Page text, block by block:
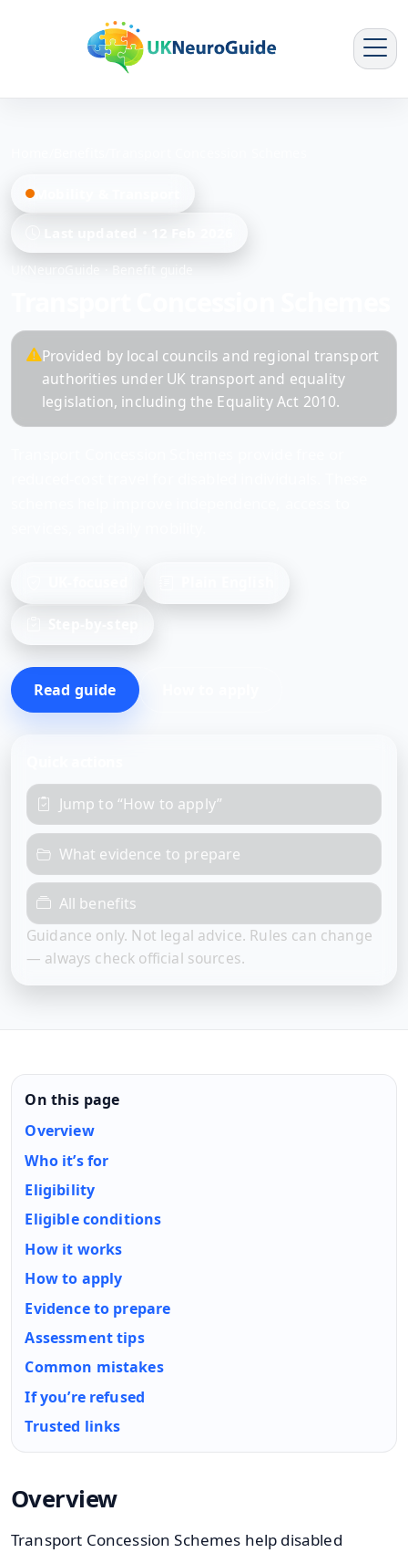
UKNeuroGuide · Benefit guide
Provided by local councils and regional transport
authorities under UK transport and equality
legislation, including the Equality Act 2010.
Read guide
Jump to “How to apply”
What evidence to prepare
All benefits
Guidance only. Not legal advice. Rules can change
— always check official sources.
On this page
Overview
Who it’s for
Eligibility
Eligible conditions
How it works
How to apply
Evidence to prepare
Assessment tips
Common mistakes
If you’re refused
Trusted links
Overview
Transport Concession Schemes help disabled